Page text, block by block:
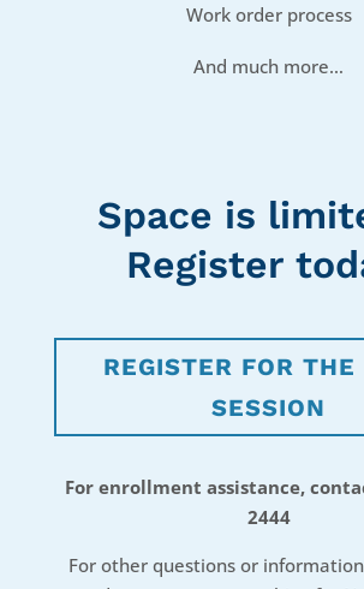
Work order process
And much more…
Space is
Register
REGISTER FOR THE
SESSION
For enrollment assistance,
2444
​For other questions or information